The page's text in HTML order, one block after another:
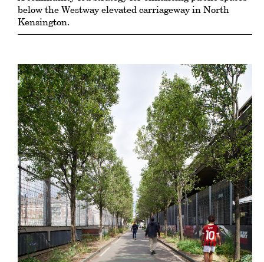
below the Westway elevated carriageway in North
Kensington.